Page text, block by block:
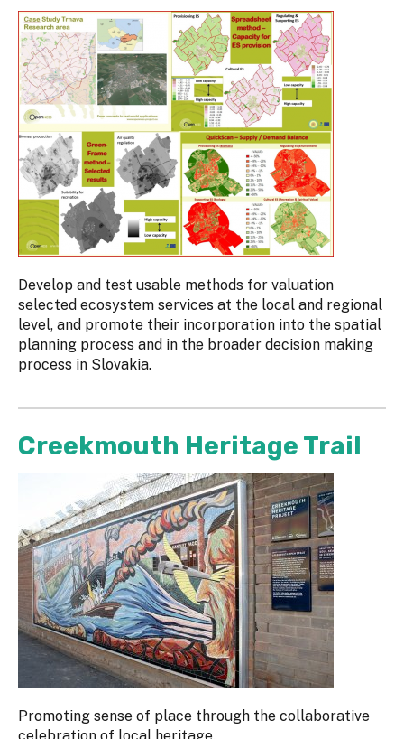
Develop and test usable methods for valuation
selected ecosystem services at the local and regional
level, and promote their incorporation into the spatial
planning process and in the broader decision making
process in Slovakia.
Creekmouth Heritage Trail
Promoting sense of place through the collaborative